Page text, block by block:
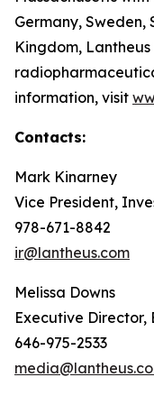
Germany,
Kingdom,
information, visit
Contacts:
Mark Kinarney
Vice President,
978-671-8842
ir@lantheus.com
Melissa Downs
Executive Director,
646-975-2533